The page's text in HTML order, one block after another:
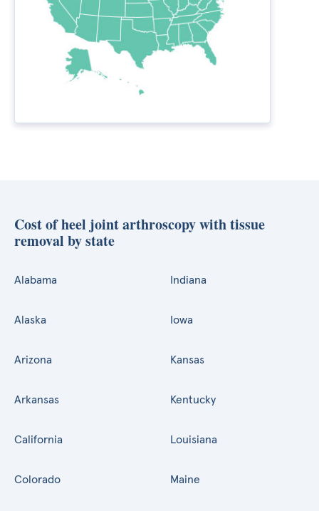
Cost of heel joint arthroscopy with tissue
removal by state
Alabama
Alaska
Arizona
Arkansas
California
Colorado
Indiana
Iowa
Kansas
Kentucky
Louisiana
Maine